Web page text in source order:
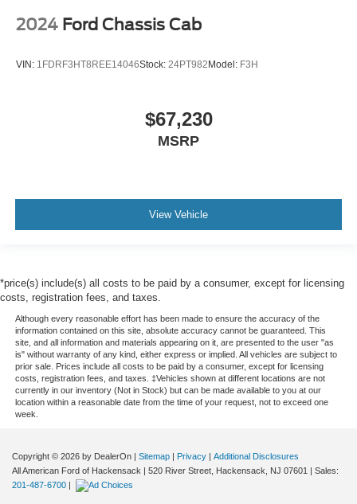
2024 Ford Chassis Cab
VIN: 1FDRF3HT8REE14046Stock: 24PT982Model: F3H
$67,230
MSRP
View Vehicle
*price(s) include(s) all costs to be paid by a consumer, except for licensing
costs, registration fees, and taxes.
Although every reasonable effort has been made to ensure the accuracy of the
information contained on this site, absolute accuracy cannot be guaranteed. This
site, and all information and materials appearing on it, are presented to the user "as
is" without warranty of any kind, either express or implied. All vehicles are subject to
prior sale. Prices include all costs to be paid by a consumer, except for licensing
costs, registration fees, and taxes. ‡Vehicles shown at different locations are not
currently in our inventory (Not in Stock) but can be made available to you at our
location within a reasonable date from the time of your request, not to exceed one
week.
Copyright © 2026 by DealerOn Sitemap Privacy
Additional Disclosures
All American Ford of Hackensack
520 River Street, Hackensack, NJ 07601
| Sales:
201-487-6700